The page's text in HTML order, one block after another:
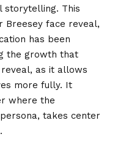
storytelling. This
Breesey face reveal,
has been
the growth that
as it allows
more fully. It
where the
takes center